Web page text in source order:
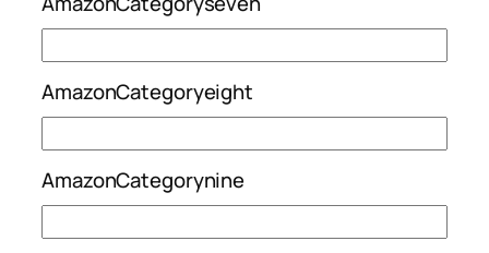
AmazonCategoryeight
AmazonCategorynine